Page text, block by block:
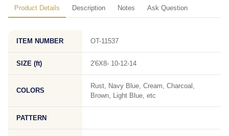
Product Details Description Notes Ask Question
ITEM NUMBER OT-11537
SIZE (ft) 2'6X8- 10-12-14
COLORS
Rust, Navy Blue, Cream, Charcoal,
Brown, Light Blue, etc
PATTERN